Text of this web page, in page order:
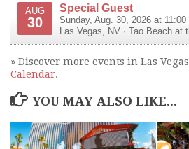
AUG
30
Special Guest
Sunday, Aug. 30, 2026 at 11:00
Las Vegas
NV · Tao Beach at
» Discover more events in Las
Calendar.
YOU MAY ALSO LIKE...